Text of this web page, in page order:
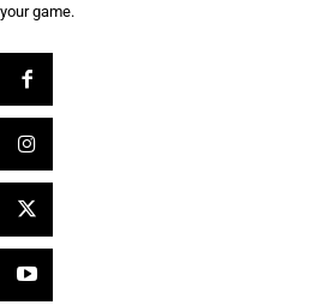
your game.